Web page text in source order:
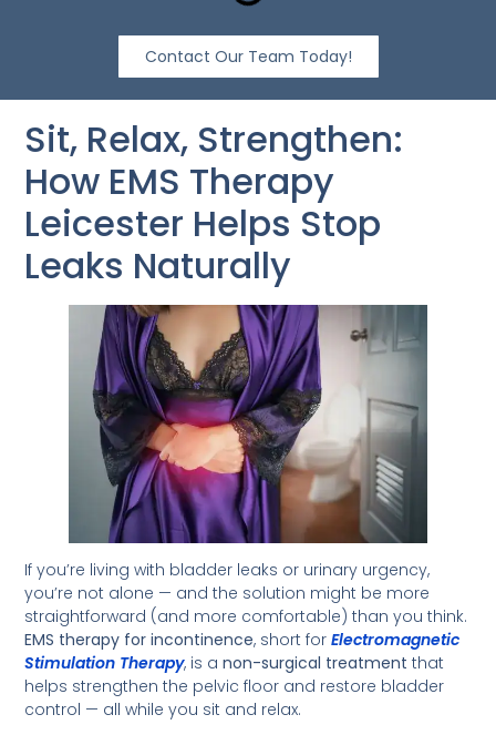
Contact Our Team Today!
Sit, Relax, Strengthen:
How EMS Therapy
Leicester Helps Stop
Leaks Naturally
If you’re living with bladder leaks or urinary urgency,
you’re not alone — and the solution might be more
straightforward (and more comfortable) than you think.
EMS therapy for incontinence, short forElectromagnetic
Stimulation Therapy, is anon-surgical treatment that
helps strengthen the pelvic floor and restore bladder
control — all while you sit and relax.